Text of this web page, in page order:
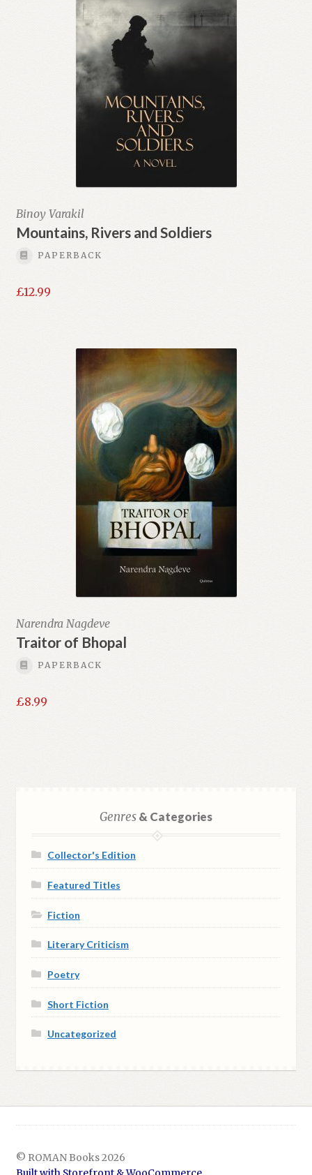
Binoy Varakil
Mountains, Rivers and Soldiers
PAPERBACK
£12.99
Narendra Nagdeve
Traitor of Bhopal
PAPERBACK
£8.99
Genres& Categories
Collector's Edition
Featured Titles
Fiction
Literary Criticism
Poetry
Short Fiction
Uncategorized
© ROMAN Books 2026